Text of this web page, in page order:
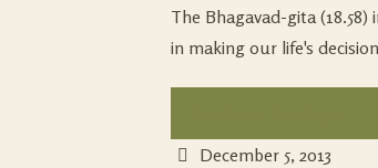
The Bhagavad-gita
in making our life's
December 5, 2013